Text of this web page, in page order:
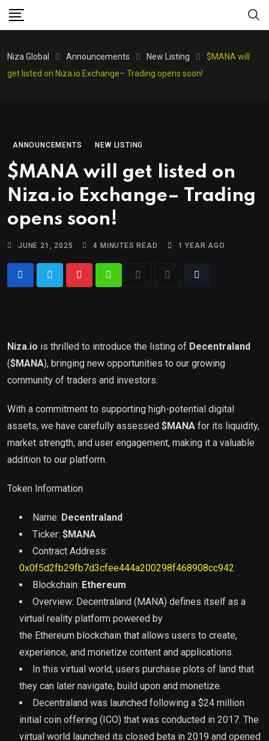
Niza Global Announcements New Listing
$MANA will
get listed on Niza.io Exchange– Trading opens soon!
ANNOUNCEMENTS NEW LISTING
$MANA will get listed on
Niza.io Exchange– Trading
opens soon!
JUNE 21, 2025 4 MINUTES READ 1 YEAR AGO
Niza.io is thrilled to introduce the listing of Decentraland
($MANA), bringing new opportunities to our growing
community of traders and investors.
With a commitment to supporting high-potential digital
assets, we have carefully assessed $MANA for its liquidity,
market strength, and user engagement, making it a valuable
addition to our platform.
Token Information
Name: Decentraland
Ticker: $MANA
Contract Address:
0x0f5d2fb29fb7d3cfee444a200298f468908cc942
Blockchain: Ethereum
Overview: Decentraland (MANA) defines itself as a
virtual reality platform powered by
the Ethereum blockchain that allows users to create,
experience, and monetize content and applications.
In this virtual world, users purchase plots of land that
they can later navigate, build upon and monetize.
Decentraland was launched following a $24 million
initial coin offering (ICO) that was conducted in 2017. The
virtual world launched its closed beta in 2019 and opened